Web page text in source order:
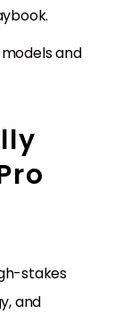
and
stakes
and